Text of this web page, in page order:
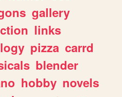
gallery
links
pizza carrd
blender
hobby novels